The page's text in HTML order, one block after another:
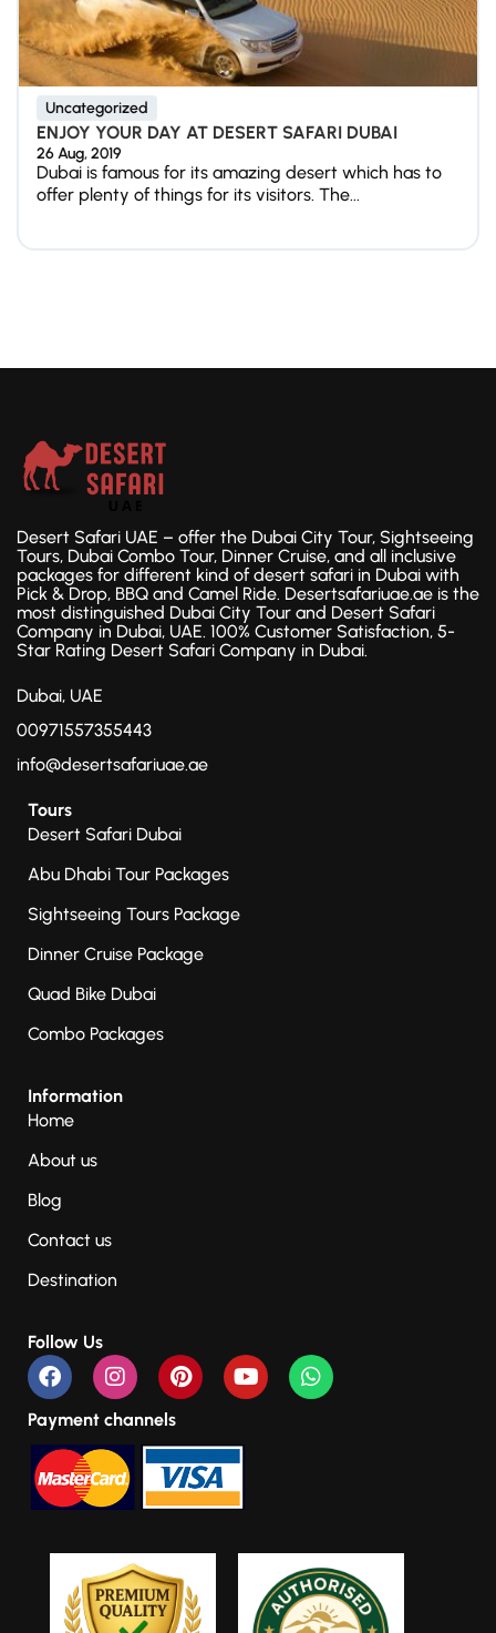
Uncategorized
ENJOY YOUR DAY AT DESERT SAFARI DUBAI
26 Aug, 2019
Dubai is famous for its amazing desert which has to
offer plenty of things for its visitors. The...
Desert Safari UAE – offer the Dubai City Tour, Sightseeing
Tours, Dubai Combo Tour, Dinner Cruise, and all inclusive
packages for different kind of desert safari in Dubai with
Pick & Drop, BBQ and Camel Ride. Desertsafariuae.ae is the
most distinguished Dubai City Tour and Desert Safari
Company in Dubai, UAE. 100% Customer Satisfaction, 5-
Star Rating Desert Safari Company in Dubai.
Dubai, UAE
00971557355443
info@desertsafariuae.ae
Tours
Desert Safari Dubai
Abu Dhabi Tour Packages
Sightseeing Tours Package
Dinner Cruise Package
Quad Bike Dubai
Combo Packages
Information
Home
About us
Blog
Contact us
Destination
Follow Us
Payment channels